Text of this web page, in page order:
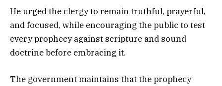
He urged the clergy to remain truthful, prayerful,
and focused, while encouraging the public to test
every prophecy against scripture and sound
doctrine before embracing it.
The government maintains that the prophecy